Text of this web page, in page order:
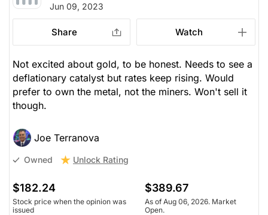
Jun 09, 2023
Share Watch
Not excited about gold, to be honest. Needs to see a
deflationary catalyst but rates keep rising. Would
prefer to own the metal, not the miners. Won't sell it
though.
Joe Terranova
Owned Unlock Rating
$182.24
Stock price when the opinion was
issued
$389.67
As of Aug 06, 2026. Market
Open.